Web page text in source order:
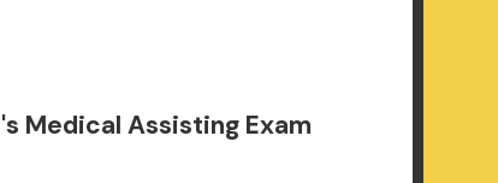
Medical Assisting Exam